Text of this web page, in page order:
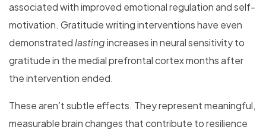
associated with improved emotional regulation and self-
motivation. Gratitude writing interventions have even
demonstratedlastingincreases in neural sensitivity to
gratitude in the medial prefrontal cortex months after
the intervention ended.
These aren’t subtle effects. They represent meaningful,
measurable brain changes that contribute to resilience